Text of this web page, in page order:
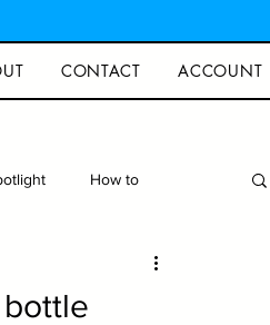
CONTACT ACCOUNT
How to
Closures